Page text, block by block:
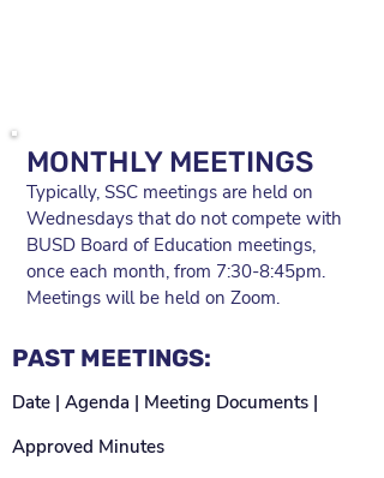
MONTHLY MEETINGS
Typically, SSC meetings are held on
Wednesdays that do not compete with
BUSD Board of Education meetings,
once each month, from 7:30-8:45pm.
Meetings will be held on Zoom.
PAST MEETINGS:
Date | Agenda | Meeting Documents |
Approved Minutes